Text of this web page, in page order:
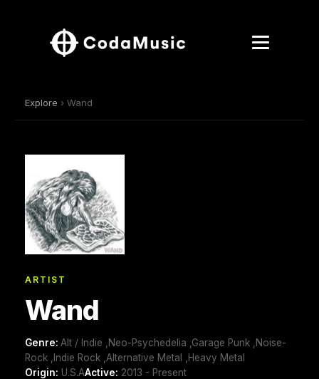
Explore › Wand
ARTIST
Wand
Genre: Alt / Indie ,Neo-Psychedelia ,Garage Punk ,Noise-
Rock ,Indie Rock ,Alternative Metal ,Heavy Metal
Origin: U.S.AActive: 2013 - Present